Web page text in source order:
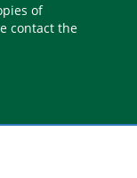
of
contact the